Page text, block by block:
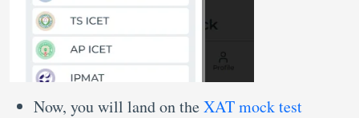
Now, you will land on theXAT mock test